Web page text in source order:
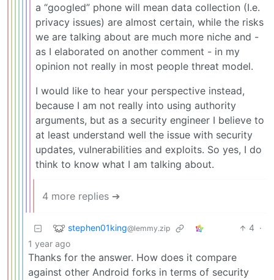
a “googled” phone will mean data collection (I.e.
privacy issues) are almost certain, while the risks
we are talking about are much more niche and -
as I elaborated on another comment - in my
opinion not really in most people threat model.
I would like to hear your perspective instead,
because I am not really into using authority
arguments, but as a security engineer I believe to
at least understand well the issue with security
updates, vulnerabilities and exploits. So yes, I do
think to know what I am talking about.
4 more replies ➔
stephen01king@lemmy.zip 4 ·
1 year ago
Thanks for the answer. How does it compare
against other Android forks in terms of security